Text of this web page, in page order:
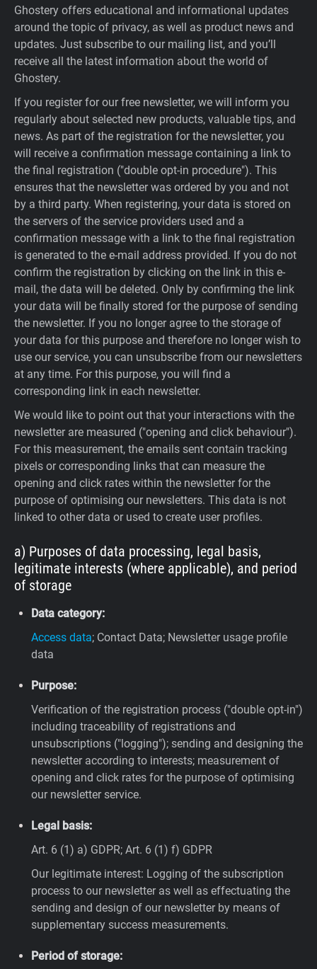
Ghostery offers educational and informational updates
around the topic of privacy, as well as product news and
updates. Just subscribe to our mailing list, and you’ll
receive all the latest information about the world of
Ghostery.
If you register for our free newsletter, we will inform you
regularly about selected new products, valuable tips, and
news. As part of the registration for the newsletter, you
will receive a confirmation message containing a link to
the final registration ("double opt-in procedure"). This
ensures that the newsletter was ordered by you and not
by a third party. When registering, your data is stored on
the servers of the service providers used and a
confirmation message with a link to the final registration
is generated to the e-mail address provided. If you do not
confirm the registration by clicking on the link in this e-
mail, the data will be deleted. Only by confirming the link
your data will be finally stored for the purpose of sending
the newsletter. If you no longer agree to the storage of
your data for this purpose and therefore no longer wish to
use our service, you can unsubscribe from our newsletters
at any time. For this purpose, you will find a
corresponding link in each newsletter.
We would like to point out that your interactions with the
newsletter are measured ("opening and click behaviour").
For this measurement, the emails sent contain tracking
pixels or corresponding links that can measure the
opening and click rates within the newsletter for the
purpose of optimising our newsletters. This data is not
linked to other data or used to create user profiles.
a) Purposes of data processing, legal basis,
legitimate interests (where applicable), and period
of storage
Data category:
Access data; Contact Data; Newsletter usage profile
data
Purpose:
Verification of the registration process ("double opt-in")
including traceability of registrations and
unsubscriptions ("logging"); sending and designing the
newsletter according to interests; measurement of
opening and click rates for the purpose of optimising
our newsletter service.
Legal basis:
Art. 6 (1) a) GDPR; Art. 6 (1) f) GDPR
Our legitimate interest: Logging of the subscription
process to our newsletter as well as effectuating the
sending and design of our newsletter by means of
supplementary success measurements.
Period of storage: